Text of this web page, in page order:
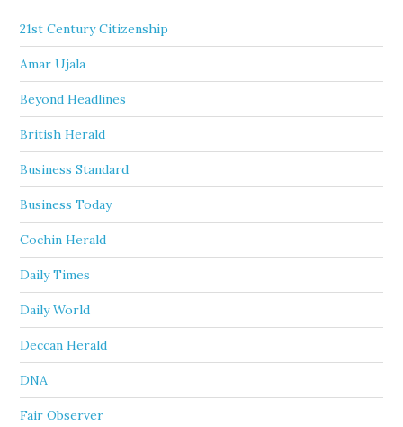
21st Century Citizenship
Amar Ujala
Beyond Headlines
British Herald
Business Standard
Business Today
Cochin Herald
Daily Times
Daily World
Deccan Herald
DNA
Fair Observer